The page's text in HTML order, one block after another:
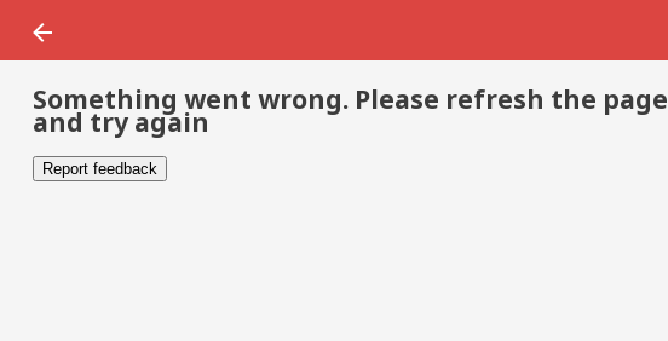
Something went wrong. Please refresh the page
and try again
Report feedback